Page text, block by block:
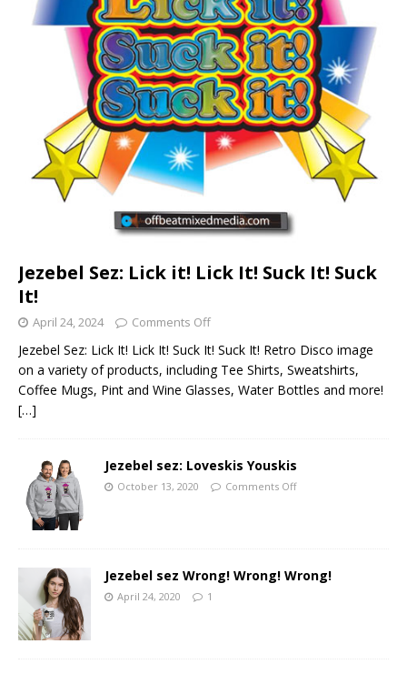
Jezebel Sez: Lick it! Lick It! Suck It! Suck
It!
April 24, 2024 Comments Off
Jezebel Sez: Lick It! Lick It! Suck It! Suck It! Retro Disco image
on a variety of products, including Tee Shirts, Sweatshirts,
Coffee Mugs, Pint and Wine Glasses, Water Bottles and more!
[…]
Jezebel sez: Loveskis Youskis
October 13, 2020 Comments Off
Jezebel sez Wrong! Wrong! Wrong!
April 24, 2020 1